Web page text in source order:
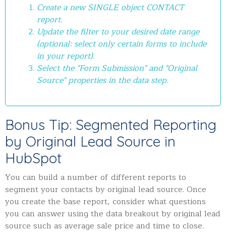
Create a new SINGLE object CONTACT
report.
Update the filter to your desired date range
(optional: select only certain forms to include
in your report).
Select the "Form Submission" and "Original
Source" properties in the data step.
Bonus Tip: Segmented Reporting
by Original Lead Source in
HubSpot
You can build a number of different reports to
segment your contacts by original lead source. Once
you create the base report, consider what questions
you can answer using the data breakout by original lead
source such as average sale price and time to close.